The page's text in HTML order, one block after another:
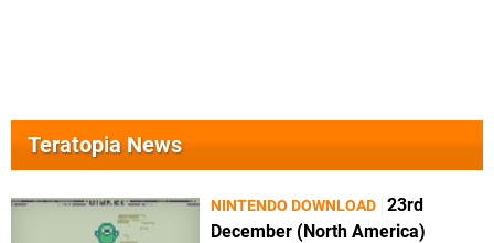
Teratopia News
NINTENDO DOWNLOAD 23rd
December (North America)